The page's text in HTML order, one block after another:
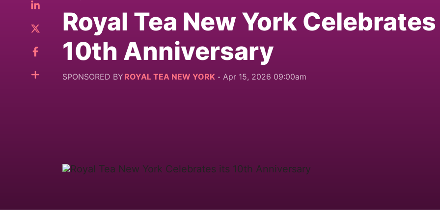
Royal Tea New York
10th Anniversary
SPONSORED BY ROYAL TEA NEW YORK Apr 15, 2026 09:00am